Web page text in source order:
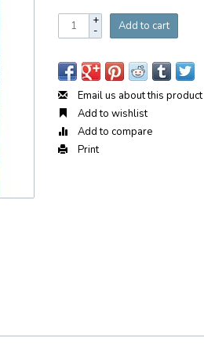
+
- Add to cart
Email us about this product
Add to wishlist
Add to compare
Print